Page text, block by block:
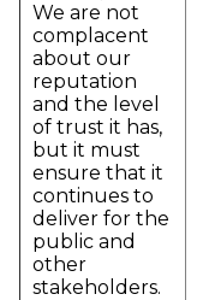
We are not
complacent
about our
reputation
and the level
of trust it has,
but it must
ensure that it
continues to
deliver for the
public and
other
stakeholders.